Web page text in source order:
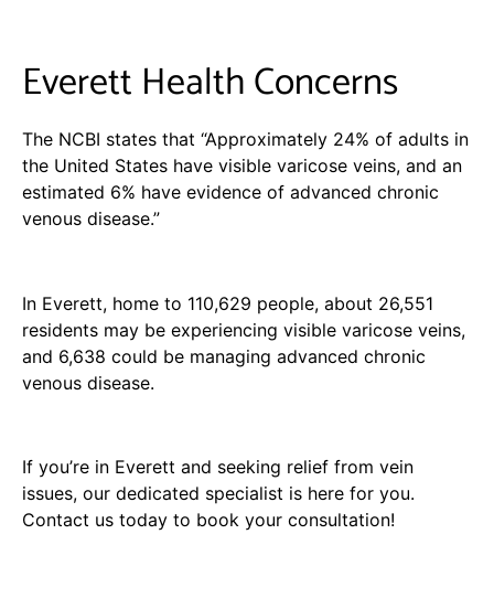
Everett Health Concerns
The NCBI states that “Approximately 24% of adults in
the United States have visible varicose veins, and an
estimated 6% have evidence of advanced chronic
venous disease.”
In Everett, home to 110,629 people, about 26,551
residents may be experiencing visible varicose veins,
and 6,638 could be managing advanced chronic
venous disease.
If you’re in Everett and seeking relief from vein
issues, our dedicated specialist is here for you.
Contact us today to book your consultation!